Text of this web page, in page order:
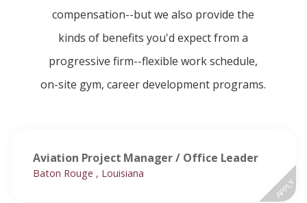
compensation--but we also provide the
kinds of benefits you'd expect from a
progressive firm--flexible work schedule,
on-site gym, career development programs.
Aviation Project Manager / Office Leader
Baton Rouge , Louisiana
APPLY